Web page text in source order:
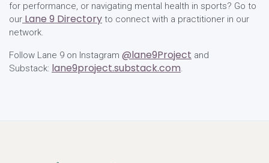
for performance, or navigating mental health in sports? Go to
our Lane 9 Directory to connect with a practitioner in our
network.
Follow Lane 9 on Instagram @lane9Project and
Substack: lane9project.substack.com.